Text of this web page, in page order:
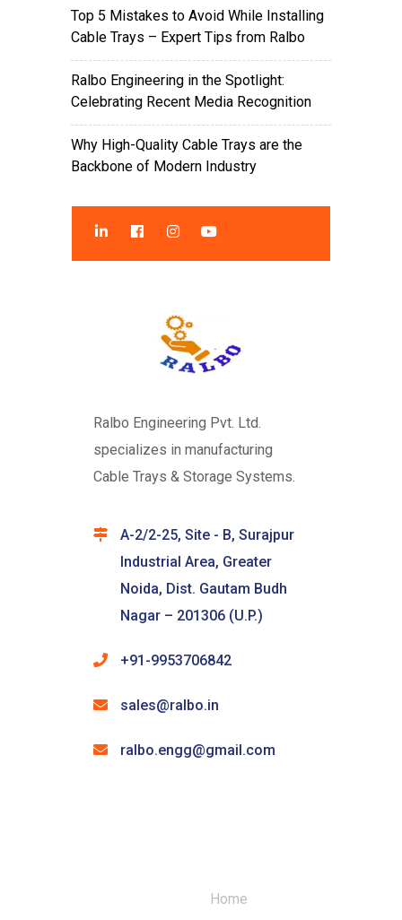
Top 5 Mistakes to Avoid While Installing
Cable Trays – Expert Tips from Ralbo
Ralbo Engineering in the Spotlight:
Celebrating Recent Media Recognition
Why High-Quality Cable Trays are the
Backbone of Modern Industry
Ralbo Engineering Pvt. Ltd.
specializes in manufacturing
Cable Trays & Storage Systems.
A-2/2-25, Site - B, Surajpur
Industrial Area, Greater
Noida, Dist. Gautam Budh
Nagar – 201306 (U.P.)
+91-9953706842
sales@ralbo.in
ralbo.engg@gmail.com
Home